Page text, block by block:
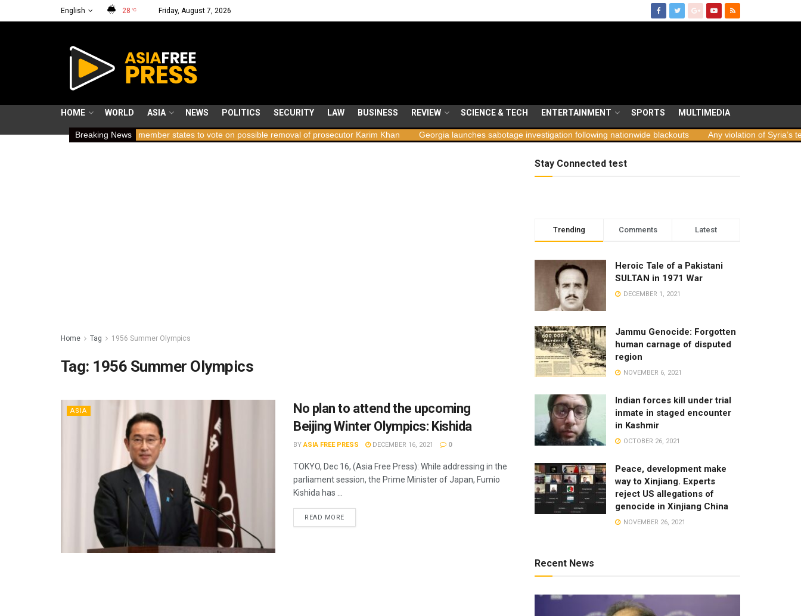
English 28 °C Friday, August 7, 2026
HOME WORLD ASIA NEWS POLITICS SECURITY LAW BUSINESS REVIEW SCIENCE & TECH ENTERTAINMENT SPORTS MULTIMEDIA
Breaking News
holding breath ICC member states to vote on possible removal of prosecutor Karim Khan Georgia launches sabotage investigation following nationwide blackouts Any violation of Syria’s
Home Tag 1956 Summer Olympics
Tag: 1956 Summer Olympics
ASIA
No plan to attend the upcoming
Beijing Winter Olympics: Kishida
BY ASIA FREE PRESS DECEMBER 16, 2021 0
TOKYO, Dec 16, (Asia Free Press): While addressing in the
parliament session, the Prime Minister of Japan, Fumio
Kishida has ...
READ MORE
Stay Connected test
Trending Comments Latest
Heroic Tale of a Pakistani
SULTAN in 1971 War
DECEMBER 1, 2021
Jammu Genocide: Forgotten
human carnage of disputed
region
NOVEMBER 6, 2021
Indian forces kill under trial
inmate in staged encounter
in Kashmir
OCTOBER 26, 2021
Peace, development make
way to Xinjiang. Experts
reject US allegations of
genocide in Xinjiang China
NOVEMBER 26, 2021
Recent News